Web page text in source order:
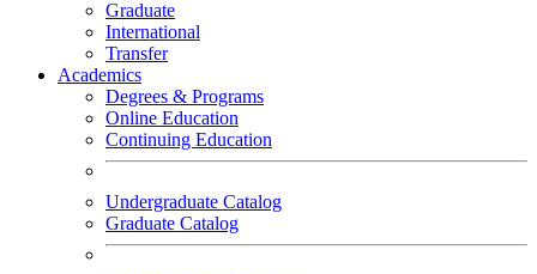
Graduate
International
Transfer
Academics
Degrees & Programs
Online Education
Continuing Education
Undergraduate Catalog
Graduate Catalog